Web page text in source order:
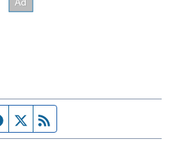
Facebook page
Twitter feed